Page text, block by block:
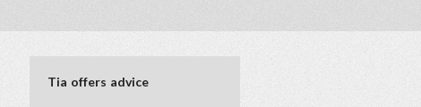
Tia offers advice